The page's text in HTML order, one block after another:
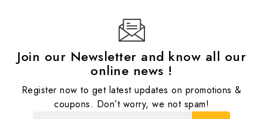
Join our Newsletter and know all our
online news !
Register now to get latest updates on promotions &
coupons. Don’t worry, we not spam!